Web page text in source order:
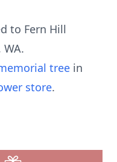
to Fern Hill
tree in
store.